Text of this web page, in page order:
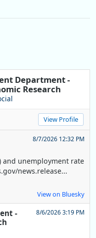
Department -
Research
View Profile
8/7/2026 12:32 PM
and unemployment rate
news.release...
View on Bluesky
-
8/6/2026 3:19 PM